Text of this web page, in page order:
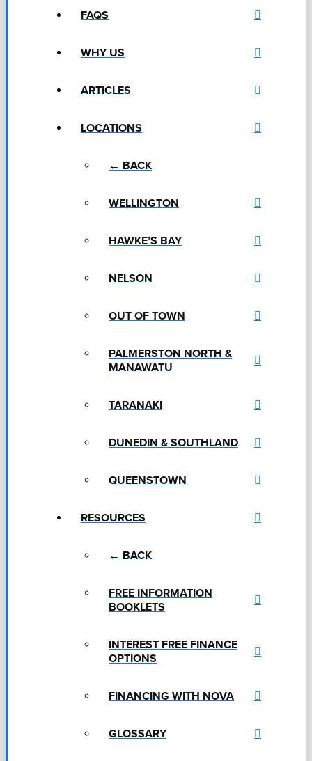
FAQS
WHY US
ARTICLES
LOCATIONS
← BACK
WELLINGTON
HAWKE’S BAY
NELSON
OUT OF TOWN
PALMERSTON NORTH &
MANAWATU
TARANAKI
DUNEDIN & SOUTHLAND
QUEENSTOWN
RESOURCES
← BACK
FREE INFORMATION
BOOKLETS
INTEREST FREE FINANCE
OPTIONS
FINANCING WITH NOVA
GLOSSARY